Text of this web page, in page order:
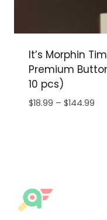
It’s Morphin
Premium
10 pcs)
$18.99 – $144.99